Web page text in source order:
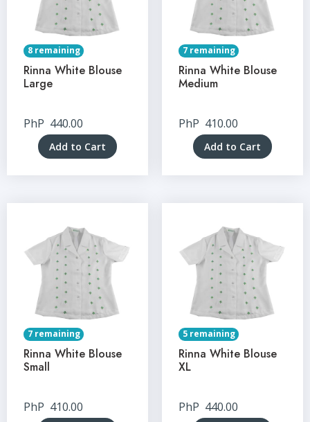
8 remaining
Rinna White Blouse
Large
PhP 440.00
Add to Cart
7 remaining
Rinna White Blouse
Medium
PhP 410.00
Add to Cart
7 remaining
Rinna White Blouse
Small
PhP 410.00
5 remaining
Rinna White Blouse
XL
PhP 440.00